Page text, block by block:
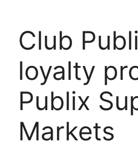
Club
loyalty
Publix
Markets